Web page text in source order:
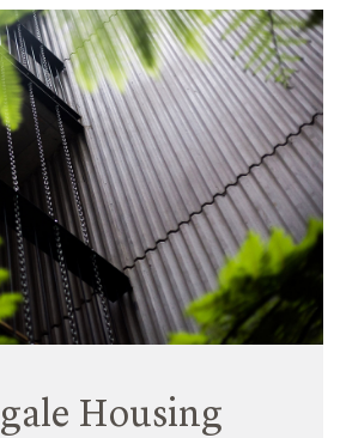
Housing